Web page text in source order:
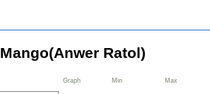
Mango(Anwer Ratol)
Graph Min Max